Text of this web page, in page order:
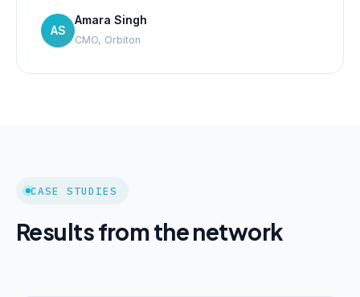
AS
Amara Singh
CMO, Orbiton
CASE STUDIES
Results from the network